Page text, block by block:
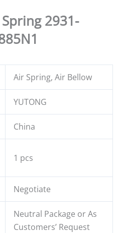
2931-
Air Spring, Air Bellow
YUTONG
China
1 pcs
Negotiate
Neutral Package or As
Customers’ Request